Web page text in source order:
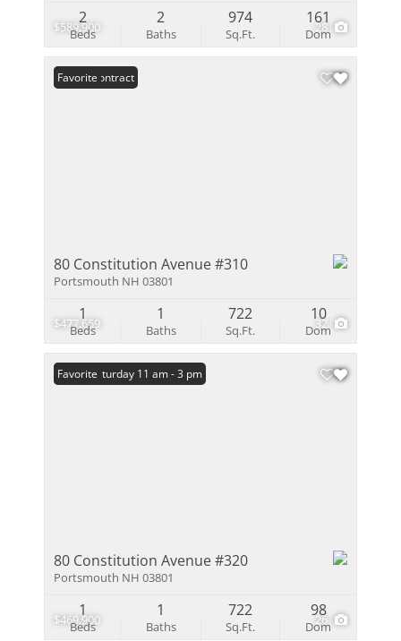
$589,900 28
Beds
2
Baths
2
Sq.Ft.
974
Dom
161
$477,659 32
Under Contract
Favorite
80 Constitution Avenue #310
Portsmouth NH 03801
Beds
1
Baths
1
Sq.Ft.
722
Dom
10
$469,900 26
Open: Saturday 11 am - 3 pm
Favorite
80 Constitution Avenue #320
Portsmouth NH 03801
Beds
1
Baths
1
Sq.Ft.
722
Dom
98